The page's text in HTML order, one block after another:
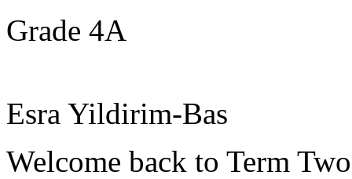
Grade 4A
Esra Yildirim-Bas
Welcome back to Term